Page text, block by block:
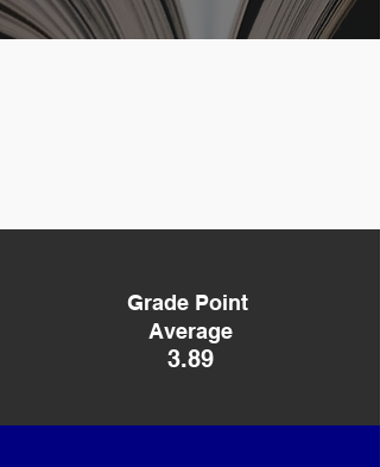
Grade Point
Average
3.89